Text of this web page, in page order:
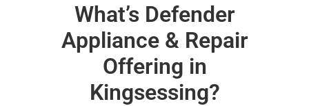
What’s Defender
Appliance & Repair
Offering in
Kingsessing?